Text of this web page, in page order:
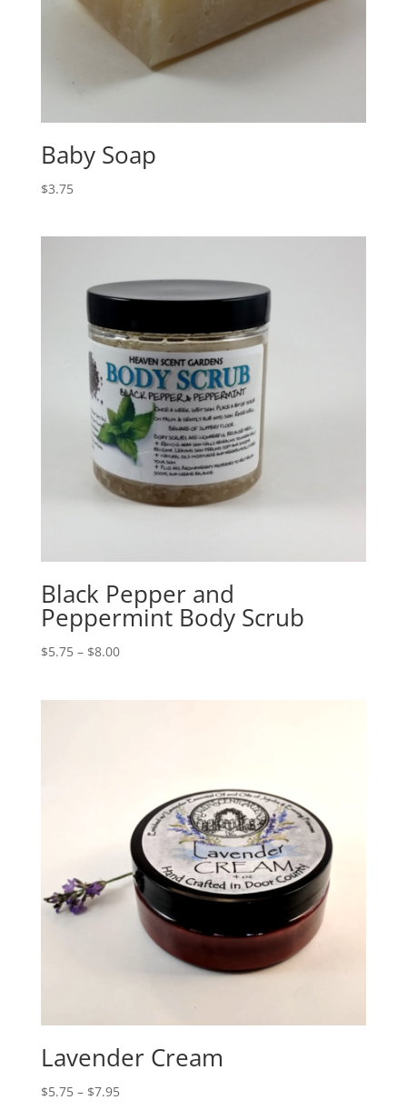
Baby Soap
$3.75
Black Pepper and
Peppermint Body Scrub
$5.75– $8.00
Lavender Cream
$5.75– $7.95